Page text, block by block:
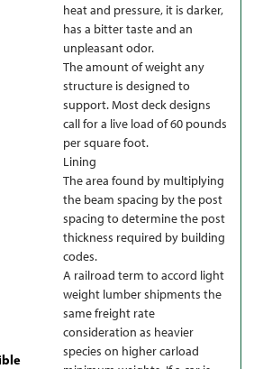
heat and pressure, it is darker,
has a bitter taste and an
unpleasant odor.
The amount of weight any
structure is designed to
support. Most deck designs
call for a live load of 60 pounds
per square foot.
Lining
The area found by multiplying
the beam spacing by the post
spacing to determine the post
thickness required by building
codes.
A railroad term to accord light
weight lumber shipments the
same freight rate
consideration as heavier
species on higher carload